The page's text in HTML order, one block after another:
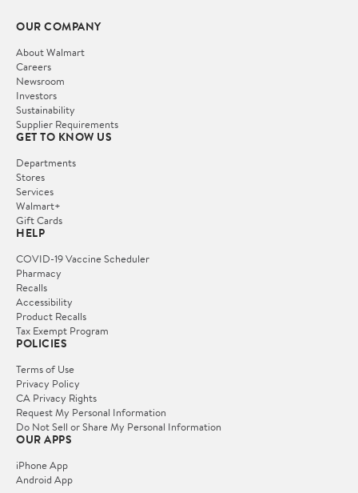
OUR COMPANY
About Walmart
Careers
Newsroom
Investors
Sustainability
Supplier Requirements
GET TO KNOW US
Departments
Stores
Services
Walmart+
Gift Cards
HELP
COVID-19 Vaccine Scheduler
Pharmacy
Recalls
Accessibility
Product Recalls
Tax Exempt Program
POLICIES
Terms of Use
Privacy Policy
CA Privacy Rights
Request My Personal Information
Do Not Sell or Share My Personal Information
OUR APPS
iPhone App
Android App